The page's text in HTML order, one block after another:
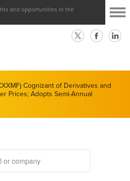
and opportunities in the
Cognizant of Derivatives and
Prices; Adopts Semi-Annual